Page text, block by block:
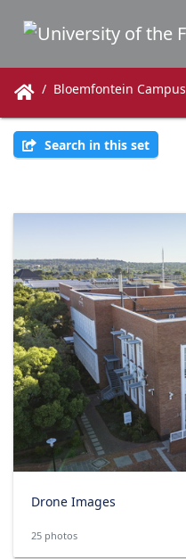
Bloemfontein Campus
Search in this set
Drone Images
25 photos